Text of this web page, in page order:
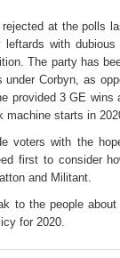
at the polls
with dubious
The party has
Corbyn, as
provided 3 GE wins
machine starts in
voters with the
first to consider
and Militant.
to the people
for 2020.